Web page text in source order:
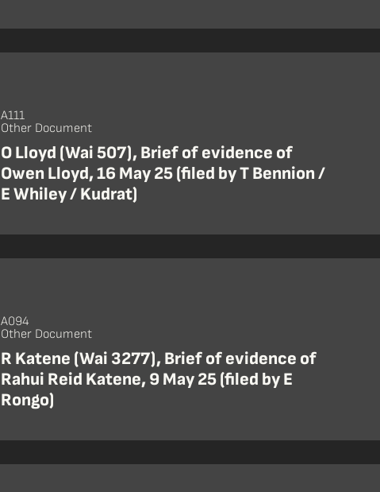
A111
Other Document
O Lloyd (Wai 507), Brief of evidence of
Owen Lloyd, 16 May 25 (filed by T Bennion /
E Whiley / Kudrat)
A094
Other Document
R Katene (Wai 3277), Brief of evidence of
Rahui Reid Katene, 9 May 25 (filed by E
Rongo)